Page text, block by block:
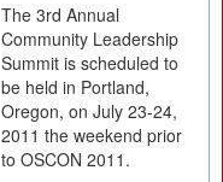
The 3rd Annual
Community Leadership
Summit is scheduled to
be held in Portland,
Oregon, on July 23-24,
2011 the weekend prior
to OSCON 2011.